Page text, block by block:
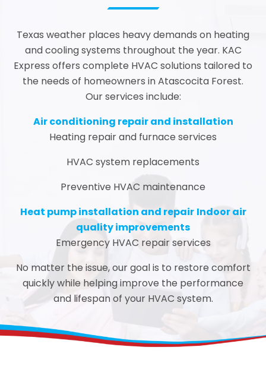
Texas weather places heavy demands on heating
and cooling systems throughout the year. KAC
Express offers complete HVAC solutions tailored to
the needs of homeowners in Atascocita Forest.
Our services include:
Air conditioning repair and installation
Heating repair and furnace services
HVAC system replacements
Preventive HVAC maintenance
Heat pump installation and repair Indoor air
quality improvements
Emergency HVAC repair services
No matter the issue, our goal is to restore comfort
quickly while helping improve the performance
and lifespan of your HVAC system.